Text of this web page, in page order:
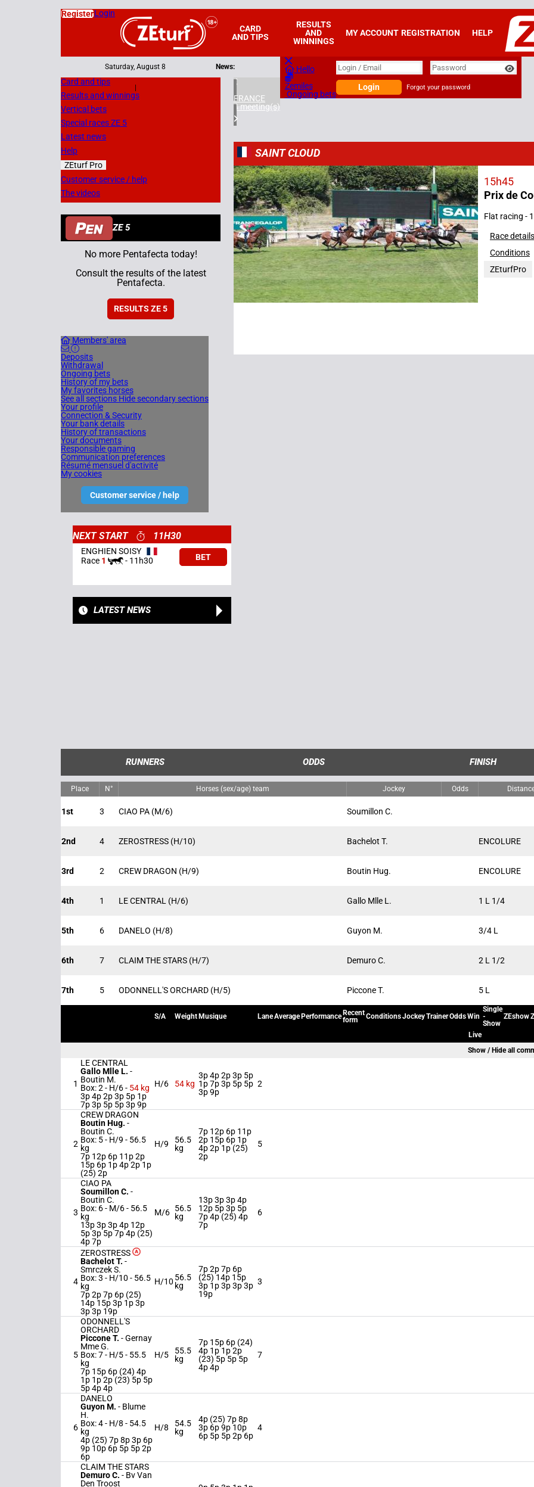
CARD
AND TIPS
RESULTS
AND
WINNINGS
MY ACCOUNT REGISTRATION HELP
RegisterLogin
Hello
Zemiles
Ongoing bets
Login
Login / Email Password
Login Forgot your password
Saturday, August 8 News:
Card and tips
Results and winnings
Vertical bets
Special races ZE 5
Latest news
Help
ZEturf Pro
Customer service / help
The videos
ZE 5
No more Pentafecta today!
Consult the results of the latest
Pentafecta.
RESULTS ZE 5
Members' area
Deposits
Withdrawal
Ongoing bets
History of my bets
My favorites horses
See all sections Hide secondary sections
Your profile
Connection & Security
Your bank details
History of transactions
Your documents
Responsible gaming
Communication preferences
Résumé mensuel d'activité
My cookies
Customer service / help
FRANCE
4 meeting(s)
SAINT CLOUD
4
08/07/2026
15h45
Prix de
Flat racing -
Race details
Conditions
ZEturfPro
NEXT START 11H30
ENGHIEN SOISY
Race1 - 11h30 BET
LATEST NEWS
RUNNERS ODDS FINISH
Place N° Horses (sex/age) team Jockey Odds
1st 3 CIAO PA (M/6) Soumillon C.
2nd 4 ZEROSTRESS (H/10) Bachelot T. ENCOLURE
3rd 2 CREW DRAGON (H/9) Boutin Hug. ENCOLURE
4th 1 LE CENTRAL (H/6) Gallo Mlle L. 1 L 1/4
5th 6 DANELO (H/8) Guyon M. 3/4 L
6th 7 CLAIM THE STARS (H/7) Demuro C. 2 L 1/2
7th 5 ODONNELL'S ORCHARD (H/5) Piccone T. 5 L
S/A Weight Musique LaneAverage Performance Recent
form
ConditionsJockeyTrainerOddsWin
Single
-
Show
ZEshow
Live
Show / Hide all
1
LE CENTRAL
Gallo Mlle L. -
Boutin M.
Box: 2 - H/6 - 54 kg
3p 4p 2p 3p 5p 1p
7p 3p 5p 5p 3p 9p
H/6 54 kg
3p 4p 2p 3p 5p
1p 7p 3p 5p 5p
3p 9p
2
2
CREW DRAGON
Boutin Hug. -
Boutin C.
Box: 5 - H/9 - 56.5
kg
7p 12p 6p 11p 2p
15p 6p 1p 4p 2p 1p
(25) 2p
H/9
56.5
kg
7p 12p 6p 11p
2p 15p 6p 1p
4p 2p 1p (25)
2p
5
3
CIAO PA
Soumillon C. -
Boutin C.
Box: 6 - M/6 - 56.5
kg
13p 3p 3p 4p 12p
5p 3p 5p 7p 4p (25)
4p 7p
M/6 56.5
kg
13p 3p 3p 4p
12p 5p 3p 5p
7p 4p (25) 4p
7p
6
4
ZEROSTRESS
Bachelot T. -
Smrczek S.
Box: 3 - H/10 - 56.5
kg
7p 2p 7p 6p (25)
14p 15p 3p 1p 3p
3p 3p 19p
H/10 56.5
kg
7p 2p 7p 6p
(25) 14p 15p
3p 1p 3p 3p 3p
19p
3
5
ODONNELL'S
ORCHARD
Piccone T. -Gernay
Mme G.
Box: 7 - H/5 - 55.5
kg
7p 15p 6p (24) 4p
1p 1p 2p (23) 5p 5p
5p 4p 4p
H/5
55.5
kg
7p 15p 6p (24)
4p 1p 1p 2p
(23) 5p 5p 5p
4p 4p
7
6
DANELO
Guyon M. - Blume
H.
Box: 4 - H/8 - 54.5
kg
4p (25) 7p 8p 3p 6p
9p 10p 6p 5p 5p 2p
6p
H/8
54.5
kg
4p (25) 7p 8p
3p 6p 9p 10p
6p 5p 5p 2p 6p
4
CLAIM THE STARS
Demuro C. - Bv Van
Den Troost